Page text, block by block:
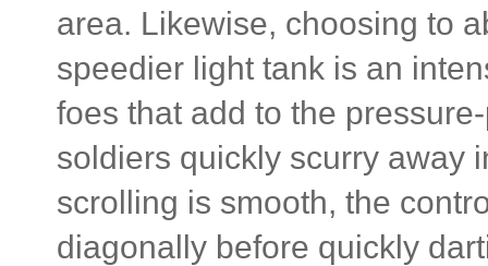
area. Likewise, choosing to
speedier light tank is an
foes that add to the
soldiers quickly scurry away
scrolling is smooth, the
diagonally before quickly